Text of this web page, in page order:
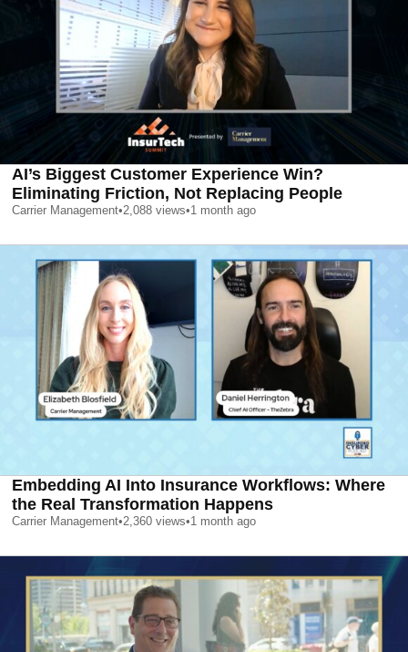
AI’s Biggest Customer Experience Win?
Eliminating Friction, Not Replacing People
Carrier Management•2,088 views•1 month ago
Embedding AI Into Insurance Workflows: Where
the Real Transformation Happens
Carrier Management•2,360 views•1 month ago